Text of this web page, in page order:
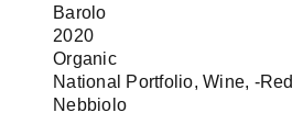
Barolo
2020
Organic
National Portfolio, Wine, -Red
Nebbiolo